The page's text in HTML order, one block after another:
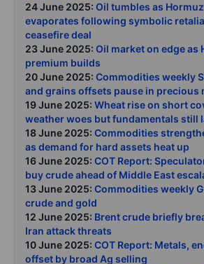
24 June 2025: Oil tumbles as
evaporates following symbolic
ceasefire deal
23 June 2025: Oil market on edge as
premium builds
20 June 2025: Commodities weekly
and grains offsets pause in precious
19 June 2025: Wheat rise on short
weather woes but fundamentals still
18 June 2025: Commodities
as demand for hard assets heat up
16 June 2025: COT Report:
buy crude ahead of Middle East
13 June 2025: Commodities weekly
crude and gold
12 June 2025: Brent crude briefly
Iran attack threats
10 June 2025: COT Report: Metals,
offset by broad Ag selling